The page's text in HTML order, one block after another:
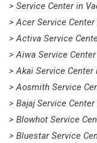
> Service Center in
> Acer Service Center
> Activa Service
> Aiwa Service
> Akai Service Center
> Aosmith Service
> Bajaj Service
> Blowhot Service
> Bluestar Service